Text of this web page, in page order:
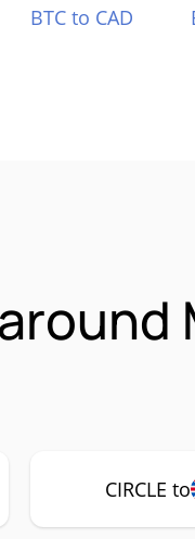
BTC to CAD
CIRCLE to